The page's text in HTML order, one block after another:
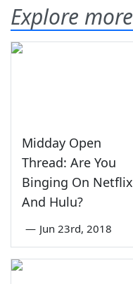
Explore more
Midday Open
Thread: Are You
Binging On Netflix
And Hulu?
— Jun 23rd, 2018